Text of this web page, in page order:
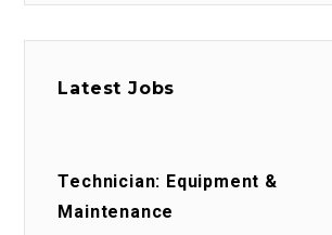
Latest Jobs
Technician: Equipment &
Maintenance